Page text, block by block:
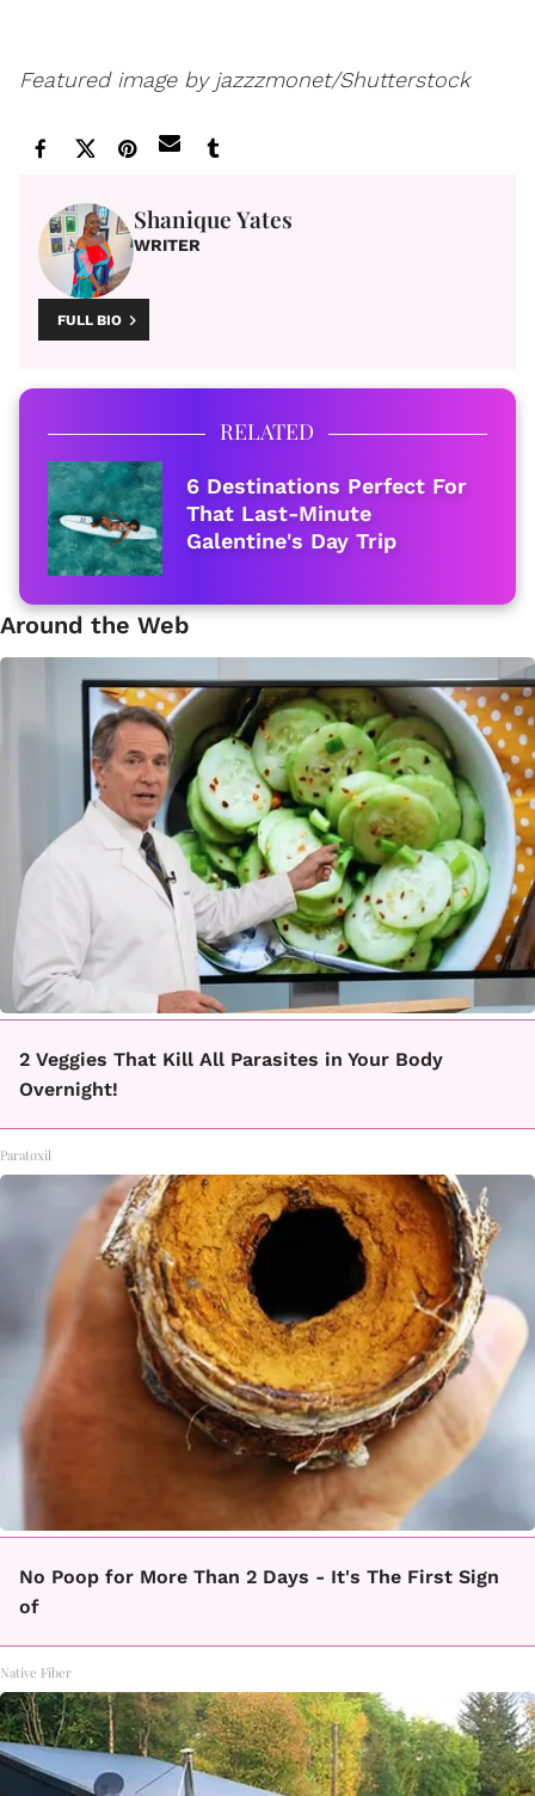
Featured image by jazzzmonet/Shutterstock
Shanique Yates
WRITER
FULL BIO
RELATED
6 Destinations Perfect For
That Last-Minute
Galentine's Day Trip
Around the Web
2 Veggies That Kill All Parasites in Your Body
Overnight!
Paratoxil
No Poop for More Than 2 Days - It's The First Sign
of
Native Fiber